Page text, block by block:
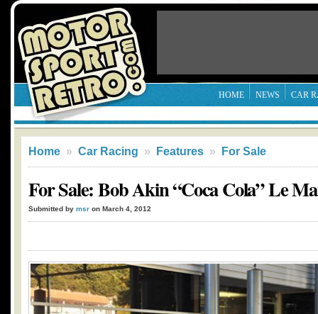
HOME NEWS CAR
Home » Car Racing » Features » For Sale
For Sale: Bob Akin “Coca Cola” Le
Submitted by msr on March 4, 2012